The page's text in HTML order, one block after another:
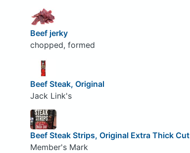
Beef jerky
chopped, formed
Beef Steak, Original
Jack Link's
Beef Steak Strips, Original Extra Thick Cut
Member's Mark